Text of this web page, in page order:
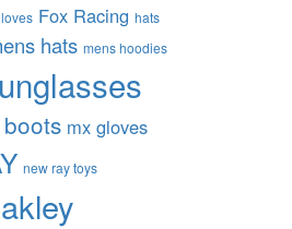
Fox Racing hats
hats mens hoodies
mx gloves
new ray toys